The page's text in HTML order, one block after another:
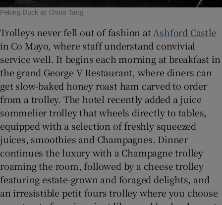
Peking Duck at China Tang
Trolleys never fell out of fashion at Ashford Castle
in Co Mayo, where staff understand convivial
service well. It begins each morning at breakfast in
the grand George V Restaurant, where diners can
get slow-baked honey roast ham carved to order
from a trolley. The hotel recently added a juice
sommelier trolley that wheels directly to tables,
equipped with a selection of freshly squeezed
juices, smoothies and Champagnes. Dinner
continues the luxury with a Champagne trolley
roaming the room, followed by a cheese trolley
featuring estate-grown and foraged delights, and
an irresistible petit fours trolley where you choose